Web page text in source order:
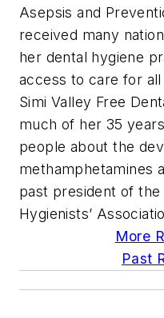
Asepsis and
received many
her dental hygiene
access to care for
Simi Valley Free
much of her 35
people about the
methamphetamines
past president of the
Hygienists’
More
Past